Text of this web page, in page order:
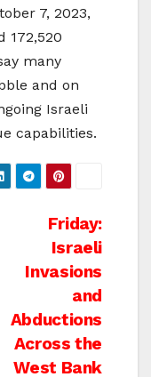
7, 2023,
172,520
many
and on
Israeli
capabilities.
Friday:
Israeli
Invasions
and
Abductions
Across the
West Bank